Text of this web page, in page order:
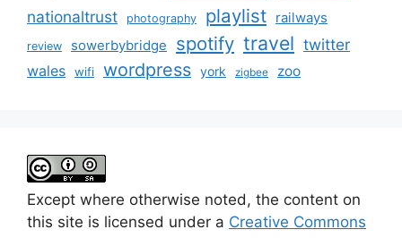
nationaltrust photography playlist railways
review sowerbybridge spotify travel twitter
wales wifi wordpress york zigbee zoo
Except where otherwise noted, the content on
this site is licensed under a Creative Commons